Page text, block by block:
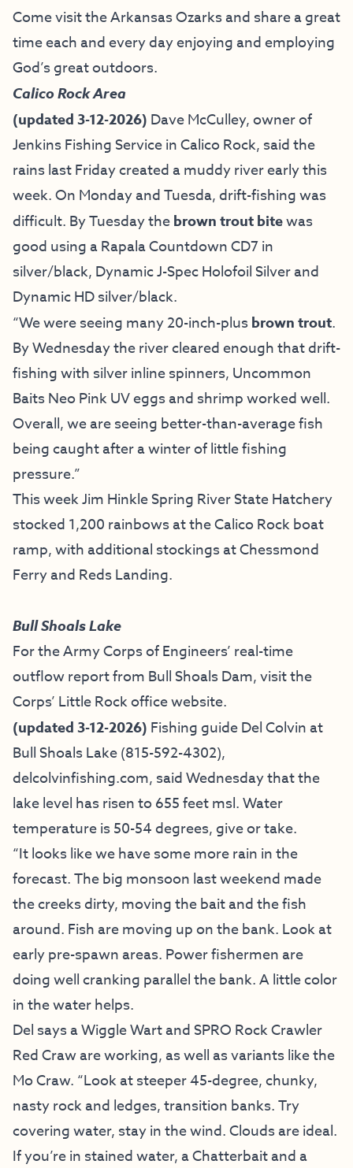
Come visit the Arkansas Ozarks and share a great
time each and every day enjoying and employing
God’s great outdoors.
Calico Rock Area
(updated 3-12-2026) Dave McCulley, owner of
Jenkins Fishing Servicein Calico Rock, said the
rains last Friday created a muddy river early this
week. On Monday and Tuesda, drift-fishing was
difficult. By Tuesday thebrown trout bitewas
good using a Rapala Countdown CD7 in
silver/black, Dynamic J-Spec Holofoil Silver and
Dynamic HD silver/black.
“We were seeing many 20-inch-plusbrown trout.
By Wednesday the river cleared enough that drift-
fishing with silver inline spinners, Uncommon
Baits Neo Pink UV eggs and shrimp worked well.
Overall, we are seeing better-than-average fish
being caught after a winter of little fishing
pressure.”
This week Jim Hinkle Spring River State Hatchery
stocked 1,200 rainbows at the Calico Rock boat
ramp, with additional stockings at Chessmond
Ferry and Reds Landing.
Bull Shoals Lake
For the Army Corps of Engineers’ real-time
outflow report from Bull Shoals Dam, visit the
Corps’ Little Rock office website.
(updated 3-12-2026) Fishing guideDel Colvin at
Bull Shoals Lake(815-592-4302),
delcolvinfishing.com, said Wednesday that the
lake level has risen to 655 feet msl. Water
temperature is 50-54 degrees, give or take.
“It looks like we have some more rain in the
forecast. The big monsoon last weekend made
the creeks dirty, moving the bait and the fish
around. Fish are moving up on the bank. Look at
early pre-spawn areas. Power fishermen are
doing well cranking parallel the bank. A little color
in the water helps.
Del says a Wiggle Wart and SPRO Rock Crawler
Red Craw are working, as well as variants like the
Mo Craw. “Look at steeper 45-degree, chunky,
nasty rock and ledges, transition banks. Try
covering water, stay in the wind. Clouds are ideal.
If you’re in stained water, a Chatterbait and a